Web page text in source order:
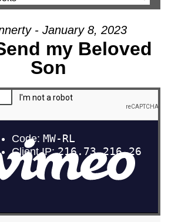
- January 8, 2023
my Beloved
Son